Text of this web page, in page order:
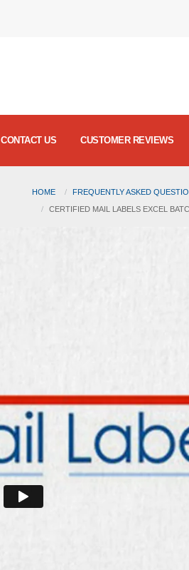
CONTACT US CUSTOMER REVIEWS
HOME
FREQUENTLY ASKED
CERTIFIED MAIL LABELS EXCEL